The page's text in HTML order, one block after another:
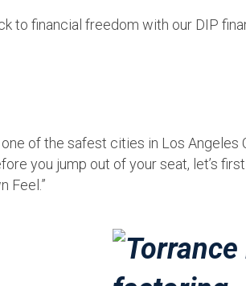
to financial freedom with our DIP
of the safest cities in Los Angeles
you jump out of your seat, let’s
Feel.”